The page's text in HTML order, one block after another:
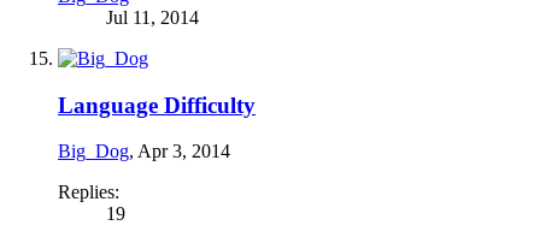
Jul 11, 2014
Language Difficulty
Big_Dog, Apr 3, 2014
Replies:
19